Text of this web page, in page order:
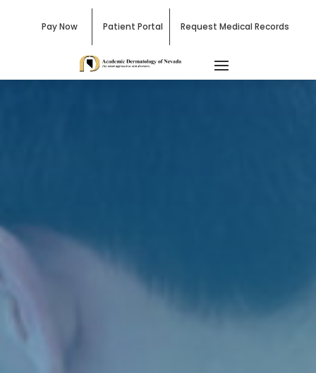
Pay Now Patient Portal Request Medical Records